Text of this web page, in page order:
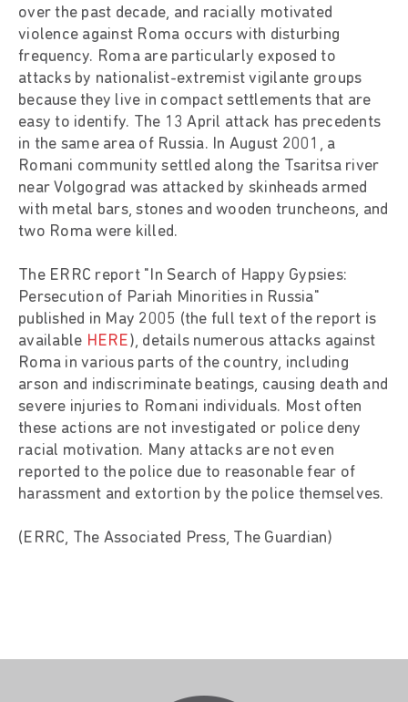
over the past decade, and racially motivated
violence against Roma occurs with disturbing
frequency. Roma are particularly exposed to
attacks by nationalist-extremist vigilante groups
because they live in compact settlements that are
easy to identify. The 13 April attack has precedents
in the same area of Russia. In August 2001, a
Romani community settled along the Tsaritsa river
near Volgograd was attacked by skinheads armed
with metal bars, stones and wooden truncheons, and
two Roma were killed.
The ERRC report "In Search of Happy Gypsies:
Persecution of Pariah Minorities in Russia"
published in May 2005 (the full text of the report is
available HERE), details numerous attacks against
Roma in various parts of the country, including
arson and indiscriminate beatings, causing death and
severe injuries to Romani individuals. Most often
these actions are not investigated or police deny
racial motivation. Many attacks are not even
reported to the police due to reasonable fear of
harassment and extortion by the police themselves.
(ERRC, The Associated Press, The Guardian)